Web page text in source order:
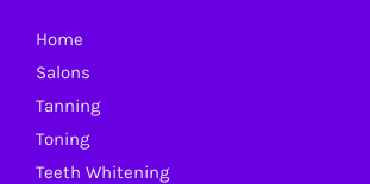
Home
Salons
Tanning
Toning
Teeth Whitening